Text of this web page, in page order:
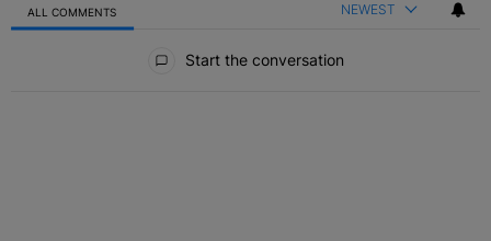
ALL COMMENTS NEWEST
Start the conversation